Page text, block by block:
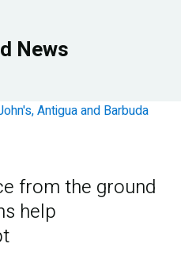
News
from the ground
help